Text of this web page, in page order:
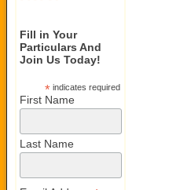
Fill in Your
Particulars And
Join Us Today!
*indicates required
First Name
Last Name